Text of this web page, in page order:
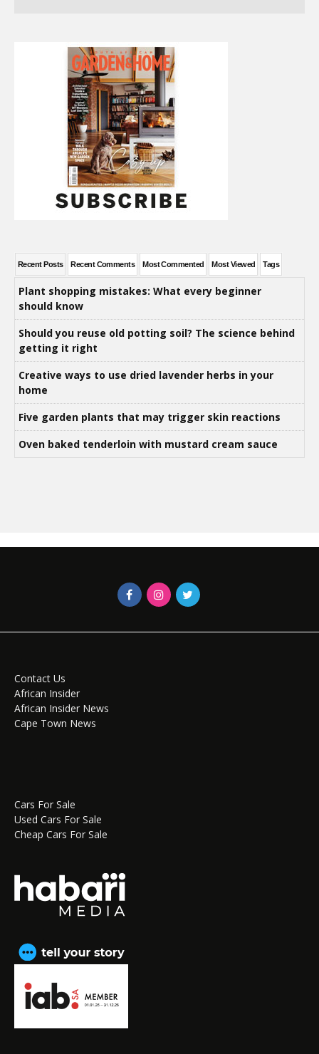
Recent Posts Recent Comments Most Commented Most Viewed Tags
Plant shopping mistakes: What every beginner
should know
Should you reuse old potting soil? The science behind
getting it right
Creative ways to use dried lavender herbs in your
home
Five garden plants that may trigger skin reactions
Oven baked tenderloin with mustard cream sauce
Contact Us
African Insider
African Insider News
Cape Town News
Cars For Sale
Used Cars For Sale
Cheap Cars For Sale